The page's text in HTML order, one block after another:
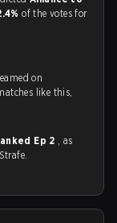
of the votes for
on
like this,
Ep 2 , as